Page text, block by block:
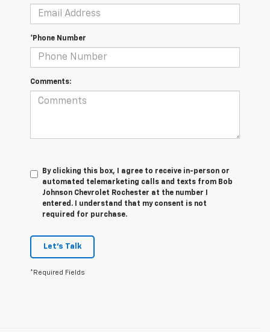
*Phone Number
Comments:
By clicking this box, I agree to receive in-person or
automated telemarketing calls and texts from Bob
Johnson Chevrolet Rochester at the number I
entered. I understand that my consent is not
required for purchase.
Let's Talk
*Required Fields